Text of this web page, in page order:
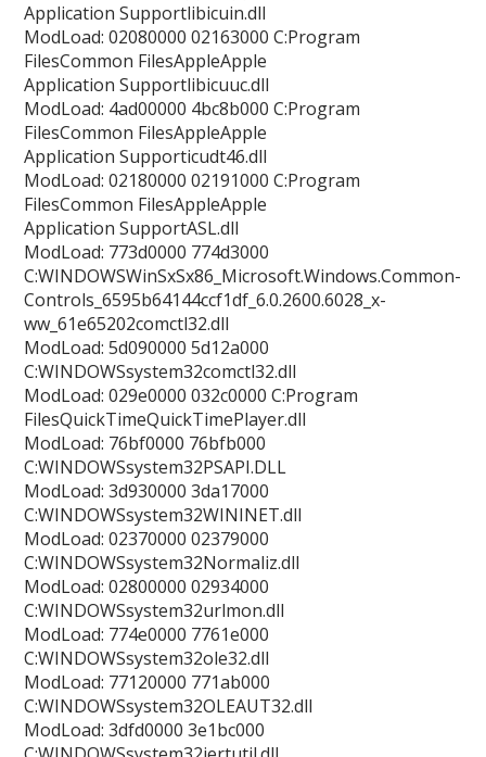
Application Supportlibicuin.dll
ModLoad: 02080000 02163000 C:Program
FilesCommon FilesAppleApple
Application Supportlibicuuc.dll
ModLoad: 4ad00000 4bc8b000 C:Program
FilesCommon FilesAppleApple
Application Supporticudt46.dll
ModLoad: 02180000 02191000 C:Program
FilesCommon FilesAppleApple
Application SupportASL.dll
ModLoad: 773d0000 774d3000
C:WINDOWSWinSxSx86_Microsoft.Windows.Common-
Controls_6595b64144ccf1df_6.0.2600.6028_x-
ww_61e65202comctl32.dll
ModLoad: 5d090000 5d12a000
C:WINDOWSsystem32comctl32.dll
ModLoad: 029e0000 032c0000 C:Program
FilesQuickTimeQuickTimePlayer.dll
ModLoad: 76bf0000 76bfb000
C:WINDOWSsystem32PSAPI.DLL
ModLoad: 3d930000 3da17000
C:WINDOWSsystem32WININET.dll
ModLoad: 02370000 02379000
C:WINDOWSsystem32Normaliz.dll
ModLoad: 02800000 02934000
C:WINDOWSsystem32urlmon.dll
ModLoad: 774e0000 7761e000
C:WINDOWSsystem32ole32.dll
ModLoad: 77120000 771ab000
C:WINDOWSsystem32OLEAUT32.dll
ModLoad: 3dfd0000 3e1bc000